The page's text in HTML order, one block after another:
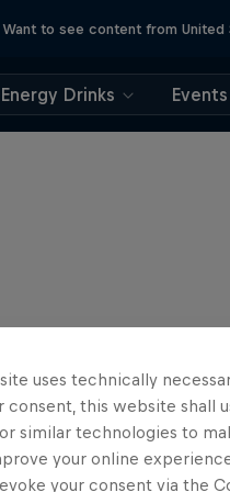
Want to see content from United
Energy Drinks Events
uses technically
consent, this website shall
similar technologies to
your online
your consent via the